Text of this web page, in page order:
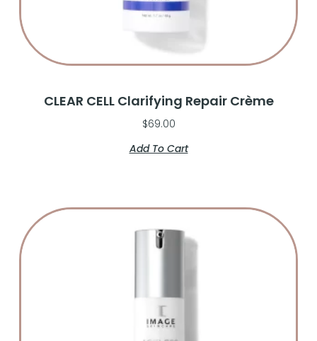
CLEAR CELL Clarifying Repair Crème
$69.00
Add To Cart